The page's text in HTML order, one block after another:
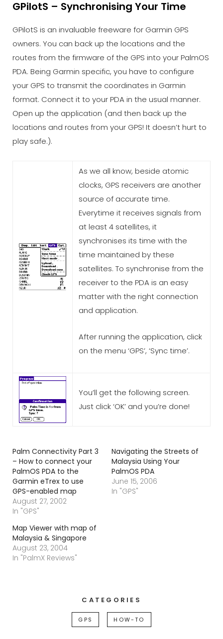
GPilotS – Synchronising Your Time
GPilotS is an invaluable freeware for Garmin GPS
owners. You can back up the locations and the
routes from the firmware of the GPS into your PalmOS
PDA. Being Garmin specific, you have to configure
your GPS to transmit the coordinates in Garmin
format. Connect it to your PDA in the usual manner.
Open up the application (and then back up the
locations and routes from your GPS! It doesn’t hurt to
play safe.).
As we all know, beside atomic
clocks, GPS receivers are another
source of accurate time.
Everytime it receives signals from
at least 4 satellites, it
synchronises its time with the
time maintained by these
satellites. To synchronise from the
receiver to the PDA is an easy
matter with the right connection
and application.
After running the application, click
on the menu ‘GPS’, ‘Sync time’.
You’ll get the following screen.
Just click ‘OK’ and you’re done!
Palm Connectivity Part 3
– How to connect your
PalmOS PDA to the
Garmin eTrex to use
GPS-enabled map
August 27, 2002
In "GPS"
Navigating the Streets of
Malaysia Using Your
PalmOS PDA
June 15, 2006
In "GPS"
Map Viewer with map of
Malaysia & Singapore
August 23, 2004
In "PalmX Reviews"
CATEGORIES
GPS HOW-TO